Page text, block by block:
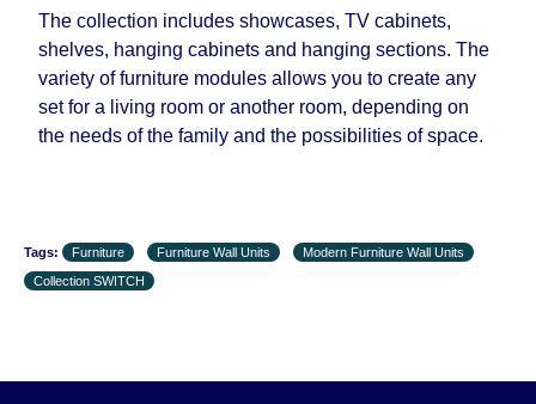
The collection includes showcases, TV cabinets,
shelves, hanging cabinets and hanging sections. The
variety of furniture modules allows you to create any
set for a living room or another room, depending on
the needs of the family and the possibilities of space.
Tags: Furniture Furniture Wall Units
Modern Furniture Wall Units
Collection SWITCH